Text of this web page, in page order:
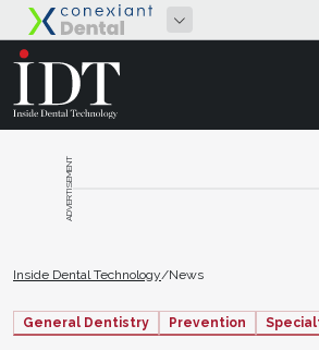
ADVERTISEMENT
Inside Dental Technology/News
General Dentistry Prevention